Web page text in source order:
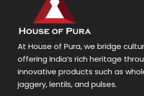
At House of Pura, we bridge
offering India’s rich heritage
innovative products such as
jaggery, lentils, and pulses.